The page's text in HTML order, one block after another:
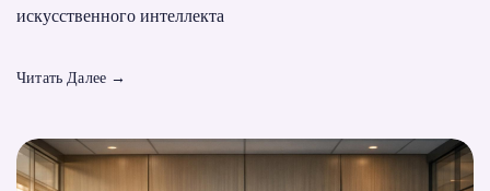
искусственного интеллекта
Читать Далее →